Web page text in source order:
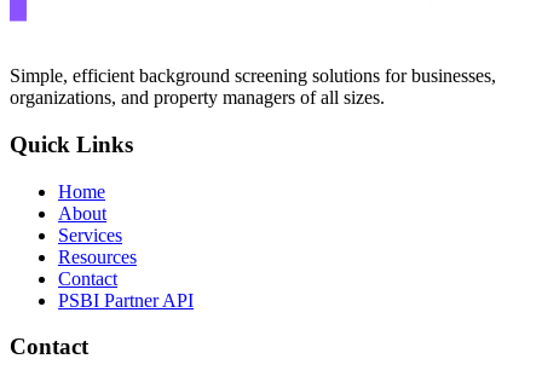
Simple, efficient background screening solutions for businesses,
organizations, and property managers of all sizes.
Quick Links
Home
About
Services
Resources
Contact
PSBI Partner API
Contact